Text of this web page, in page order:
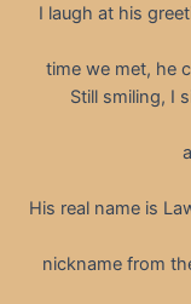
I laugh at his
time we met, he
Still smiling, I
His real name is
nickname from